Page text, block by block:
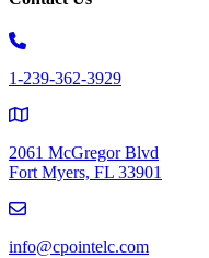
1-239-362-3929
2061 McGregor Blvd
Fort Myers, FL 33901
info@cpointelc.com